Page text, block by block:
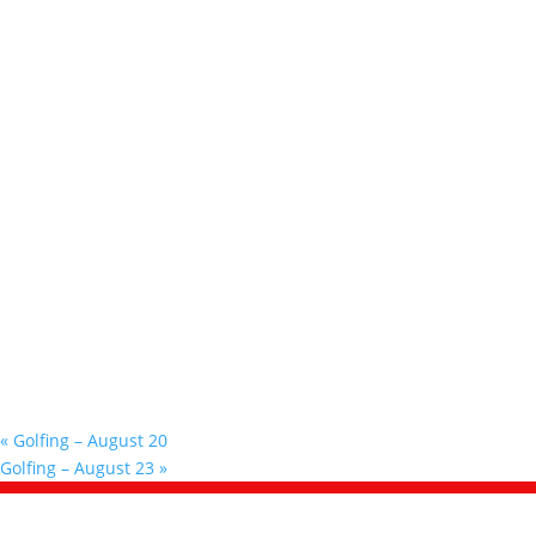
« Golfing – August 20
Golfing – August 23 »